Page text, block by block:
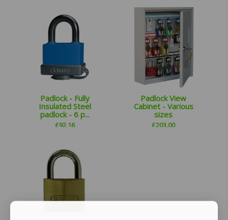
Padlock - Fully
Insulated Steel
padlock - 6 p...
£92.16
Padlock View
Cabinet - Various
sizes
£203.00